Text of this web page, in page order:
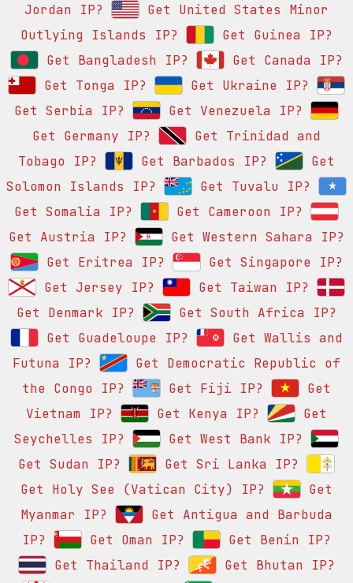
Jordan IP?
Get United States Minor
Outlying Islands IP?
Get Guinea IP?
Get Bangladesh IP?
Get Canada IP?
Get Tonga IP?
Get Ukraine IP?
Get Serbia IP?
Get Venezuela IP?
Get Germany IP?
Get Trinidad and
Tobago IP?
Get Barbados IP?
Get
Solomon Islands IP?
Get Tuvalu IP?
Get Somalia IP?
Get Cameroon IP?
Get Austria IP?
Get Western Sahara IP?
Get Eritrea IP?
Get Singapore IP?
Get Jersey IP?
Get Taiwan IP?
Get Denmark IP?
Get South Africa IP?
Get Guadeloupe IP?
Get Wallis and
Futuna IP?
Get Democratic Republic of
the Congo IP?
Get Fiji IP?
Get
Vietnam IP?
Get Kenya IP?
Get
Seychelles IP?
Get West Bank IP?
Get Sudan IP?
Get Sri Lanka IP?
Get Holy See (Vatican City) IP?
Get
Myanmar IP?
Get Antigua and Barbuda
IP?
Get Oman IP?
Get Benin IP?
Get Thailand IP?
Get Bhutan IP?